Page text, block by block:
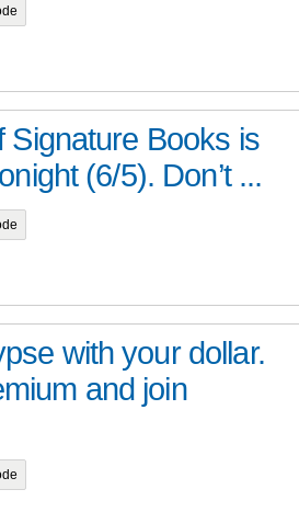
Signature Books is
(6/5). Don’t ...
with your dollar.
and join